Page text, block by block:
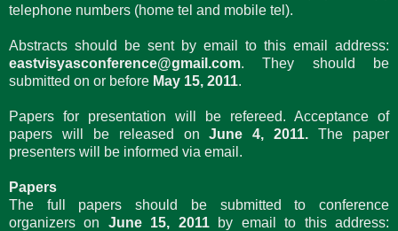
telephone numbers (home tel and mobile tel).
Abstracts should be sent by email to this email address:
eastvisyasconference@gmail.com. They should be
submitted on or before May 15, 2011.
Papers for presentation will be refereed. Acceptance of
papers will be released onJune 4, 2011. The paper
presenters will be informed via email.
Papers
The full papers should be submitted to conference
organizers on June 15, 2011by email to this address: